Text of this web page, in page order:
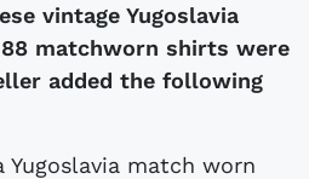
matchworn shirts were
added the following
match worn